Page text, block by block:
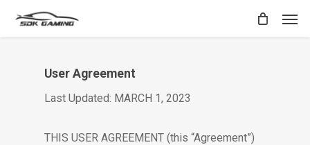
User Agreement
Last Updated: MARCH 1, 2023
THIS USER AGREEMENT (this “Agreement”)